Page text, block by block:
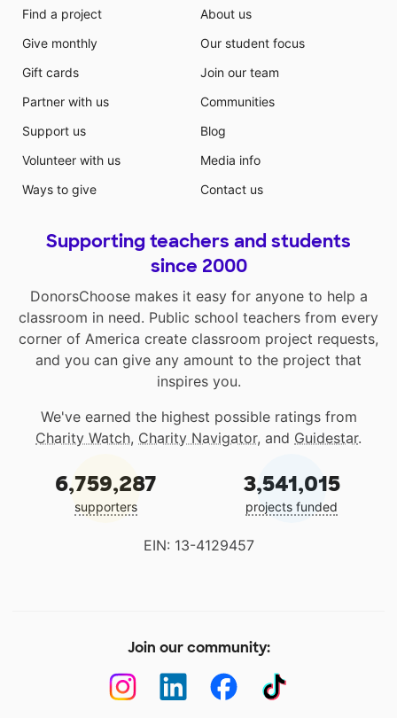
Find a project
Give monthly
Gift cards
Partner with us
Support us
Volunteer with us
Ways to give
About us
Our student focus
Join our team
Communities
Blog
Media info
Contact us
Supporting teachers and students
since 2000
DonorsChoose makes it easy for anyone to help a
classroom in need. Public school teachers from every
corner of America create classroom project requests,
and you can give any amount to the project that
inspires you.
We've earned the highest possible ratings from
Charity Watch, Charity Navigator, and Guidestar.
6,759,287
supporters
3,541,015
projects funded
EIN: 13-4129457
Join our community: